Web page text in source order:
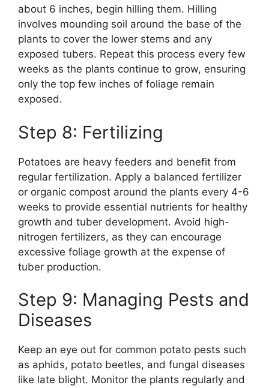
about 6 inches, begin hilling them. Hilling
involves mounding soil around the base of the
plants to cover the lower stems and any
exposed tubers. Repeat this process every few
weeks as the plants continue to grow, ensuring
only the top few inches of foliage remain
exposed.
Step 8: Fertilizing
Potatoes are heavy feeders and benefit from
regular fertilization. Apply a balanced fertilizer
or organic compost around the plants every 4-6
weeks to provide essential nutrients for healthy
growth and tuber development. Avoid high-
nitrogen fertilizers, as they can encourage
excessive foliage growth at the expense of
tuber production.
Step 9: Managing Pests and
Diseases
Keep an eye out for common potato pests such
as aphids, potato beetles, and fungal diseases
like late blight. Monitor the plants regularly and